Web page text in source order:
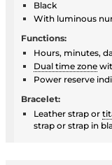
Black
With luminous
Functions:
Hours, minutes,
Dual time zone
Power reserve
Bracelet:
Leather strap or
strap or strap in